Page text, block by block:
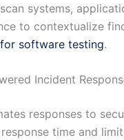
systems,
to contextualize
software testing.
Incident
responses to
time and